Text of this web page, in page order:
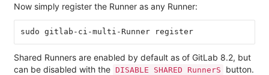
Now simply register the Runner as any Runner:
sudo gitlab-ci-multi-Runner register
Shared Runners are enabled by default as of GitLab 8.2, but
can be disabled with the DISABLE SHARED RunnerS
button.